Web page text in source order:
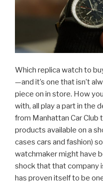
Which replica watch to
—and it’s one that isn’t
piece on in store. How
with, all play a part in the
from Manhattan Car Club
products available on a
cases cars and fashion)
watchmaker might have
shock that that company
has proven itself to be